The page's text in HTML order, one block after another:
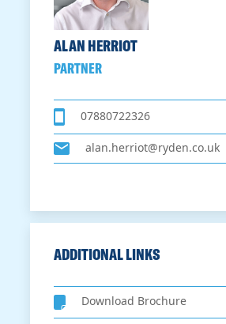
ALAN HERRIOT
PARTNER
07880722326
alan.herriot@ryden.co.uk
ADDITIONAL LINKS
Download Brochure